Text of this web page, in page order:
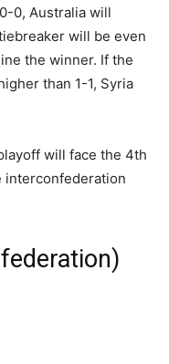
0, Australia will
will be even
the winner. If the
than 1-1, Syria
will face the 4th
interconfederation